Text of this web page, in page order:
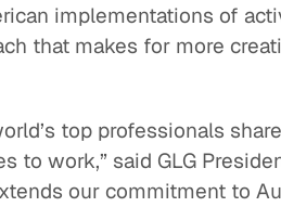
implementations of
that makes for more
top professionals
work,” said GLG
our commitment to